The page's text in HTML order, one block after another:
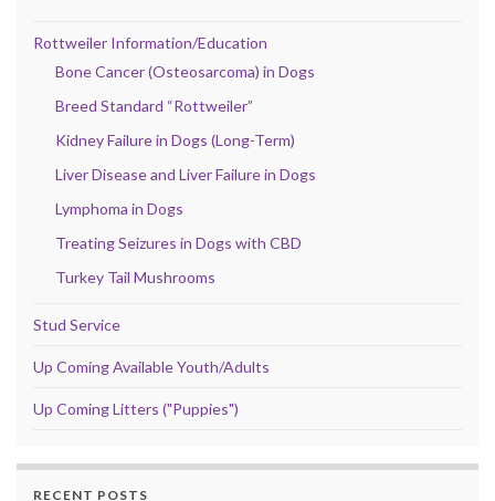
Rottweiler Information/Education
Bone Cancer (Osteosarcoma) in Dogs
Breed Standard “Rottweiler”
Kidney Failure in Dogs (Long-Term)
Liver Disease and Liver Failure in Dogs
Lymphoma in Dogs
Treating Seizures in Dogs with CBD
Turkey Tail Mushrooms
Stud Service
Up Coming Available Youth/Adults
Up Coming Litters ("Puppies")
RECENT POSTS